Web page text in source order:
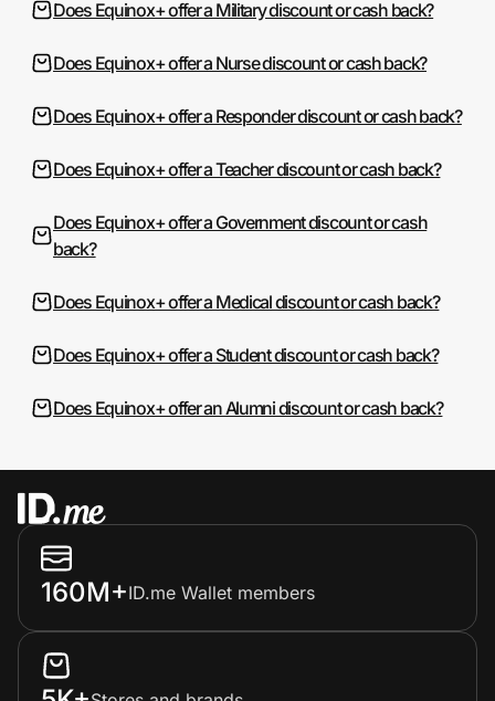
Does Equinox+ offer a Military discount or cash back?
Does Equinox+ offer a Nurse discount or cash back?
Does Equinox+ offer a Responder discount or cash back?
Does Equinox+ offer a Teacher discount or cash back?
Does Equinox+ offer a Government discount or cash
back?
Does Equinox+ offer a Medical discount or cash back?
Does Equinox+ offer a Student discount or cash back?
Does Equinox+ offer an Alumni discount or cash back?
160M+ID.me Wallet members